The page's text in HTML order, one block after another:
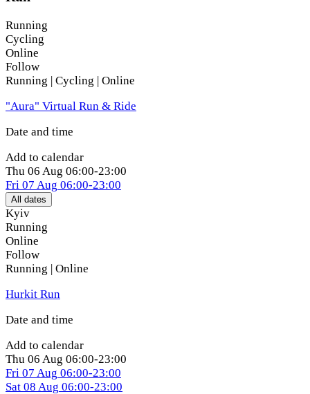
Running
Cycling
Online
Follow
Running | Cycling | Online
"Aura" Virtual Run & Ride
Date and time
Add to calendar
Thu 06 Aug 06:00-23:00
Fri 07 Aug 06:00-23:00
All dates
Kyiv
Running
Online
Follow
Running | Online
Hurkit Run
Date and time
Add to calendar
Thu 06 Aug 06:00-23:00
Fri 07 Aug 06:00-23:00
Sat 08 Aug 06:00-23:00